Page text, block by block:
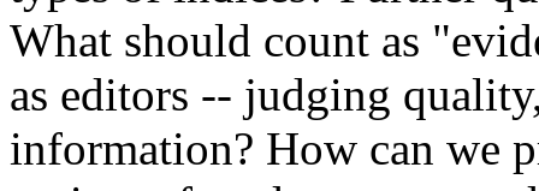
What should count as
as editors -- judging
information? How can we